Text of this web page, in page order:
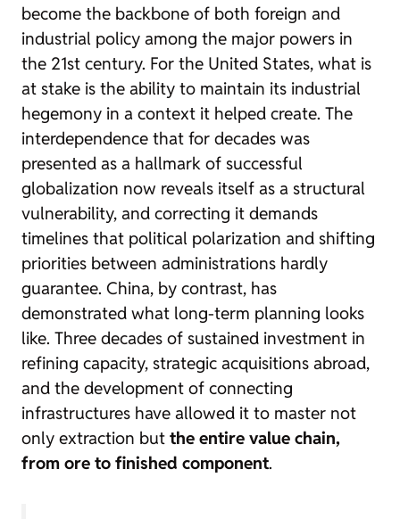
become the backbone of both foreign and
industrial policy among the major powers in
the 21st century. For the United States, what is
at stake is the ability to maintain its industrial
hegemony in a context it helped create. The
interdependence that for decades was
presented as a hallmark of successful
globalization now reveals itself as a structural
vulnerability, and correcting it demands
timelines that political polarization and shifting
priorities between administrations hardly
guarantee. China, by contrast, has
demonstrated what long-term planning looks
like. Three decades of sustained investment in
refining capacity, strategic acquisitions abroad,
and the development of connecting
infrastructures have allowed it to master not
only extraction but the entire value chain,
from ore to finished component.